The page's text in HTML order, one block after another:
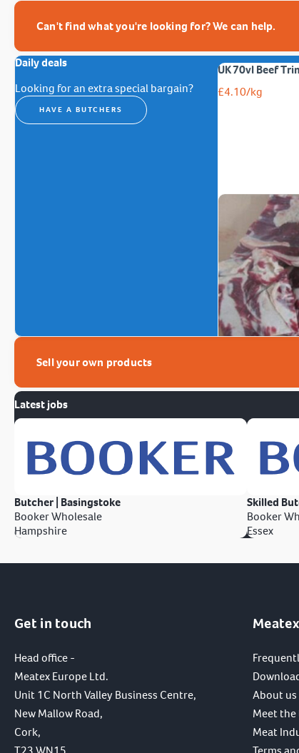
Can't find what you're looking for? We can help.
Daily deals
Looking for an extra special bargain?
HAVE A BUTCHERS
UK 70vl Beef
£4.10/kg
Sell your own products
Latest jobs
Butcher | Basingstoke
Booker Wholesale
Hampshire
Skilled
Booker
Essex
Get in touch
Head office -
Meatex Europe Ltd.
Unit 1C North Valley Business Centre,
New Mallow Road,
Cork,
Meatex
About us
Meet the
Meat